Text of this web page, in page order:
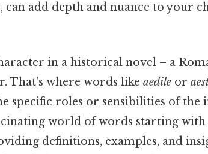
add depth and nuance to your
in a historical novel – a
That's where words like aedile or
specific roles or sensibilities of the
world of words starting with
definitions, examples, and